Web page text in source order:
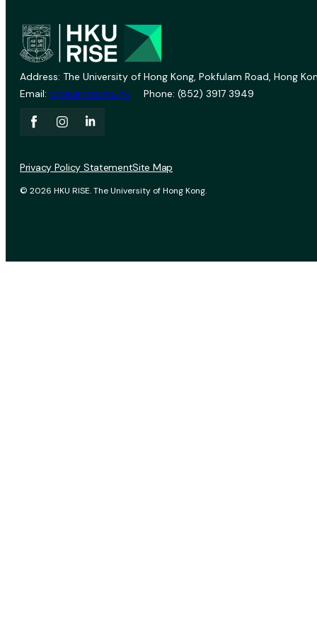
Address: The University of Hong Kong, Pokfulam Road, Hong
Email: vprevent@hku.hk Phone: (852) 3917 3949
© 2026 HKU RISE. The University of Hong Kong.
Privacy Policy StatementSite Map